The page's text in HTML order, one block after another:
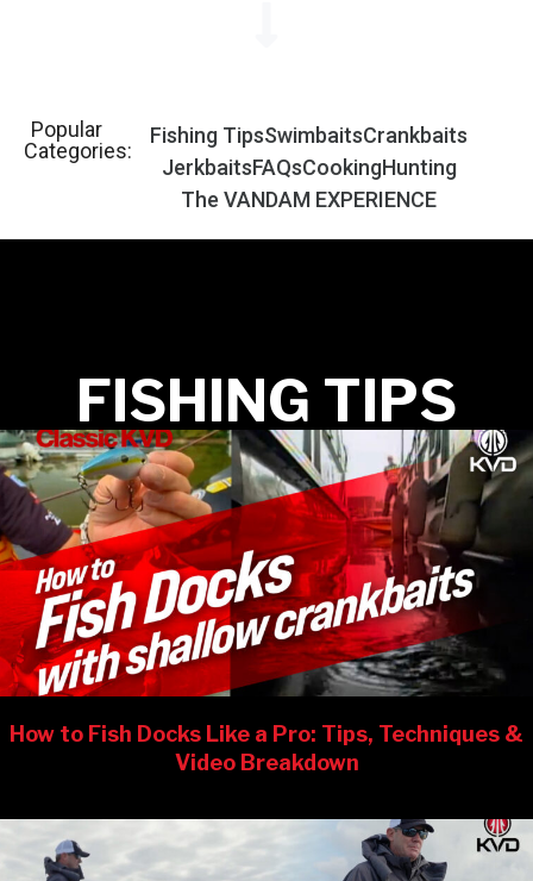
Popular
Categories:
Fishing TipsSwimbaitsCrankbaits
JerkbaitsFAQsCookingHunting
The VANDAM EXPERIENCE
FISHING TIPS
How to Fish Docks Like a Pro: Tips, Techniques &
Video Breakdown